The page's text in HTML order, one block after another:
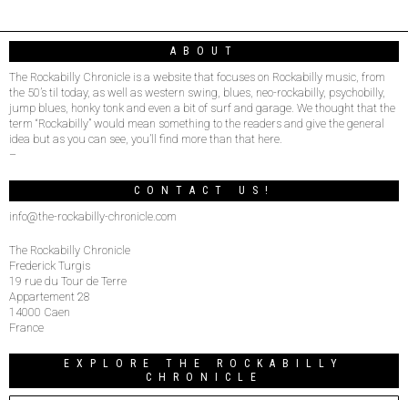
ABOUT
The Rockabilly Chronicle is a website that focuses on Rockabilly music, from
the 50’s til today, as well as western swing, blues, neo-rockabilly, psychobilly,
jump blues, honky tonk and even a bit of surf and garage. We thought that the
term “Rockabilly” would mean something to the readers and give the general
idea but as you can see, you’ll find more than that here.
–
CONTACT US!
info@the-rockabilly-chronicle.com
The Rockabilly Chronicle
Frederick Turgis
19 rue du Tour de Terre
Appartement 28
14000 Caen
France
EXPLORE THE ROCKABILLY
CHRONICLE